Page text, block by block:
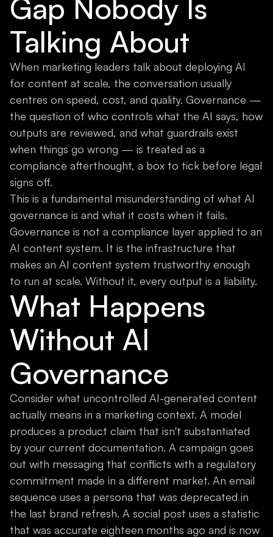
Gap Nobody Is
Talking About
When marketing leaders talk about deploying AI
for content at scale, the conversation usually
centres on speed, cost, and quality. Governance —
the question of who controls what the AI says, how
outputs are reviewed, and what guardrails exist
when things go wrong — is treated as a
compliance afterthought, a box to tick before legal
signs off.
This is a fundamental misunderstanding of what AI
governance is and what it costs when it fails.
Governance is not a compliance layer applied to an
AI content system. It is the infrastructure that
makes an AI content system trustworthy enough
to run at scale. Without it, every output is a liability.
What Happens
Without AI
Governance
Consider what uncontrolled AI-generated content
actually means in a marketing context. A model
produces a product claim that isn't substantiated
by your current documentation. A campaign goes
out with messaging that conflicts with a regulatory
commitment made in a different market. An email
sequence uses a persona that was deprecated in
the last brand refresh. A social post uses a statistic
that was accurate eighteen months ago and is now